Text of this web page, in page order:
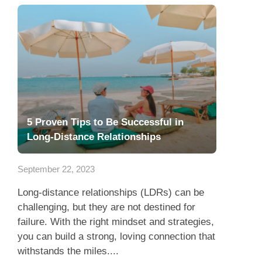
5 Proven Tips to Be Successful in
Long-Distance Relationships
September 22, 2023
Long-distance relationships (LDRs) can be
challenging, but they are not destined for
failure. With the right mindset and strategies,
you can build a strong, loving connection that
withstands the miles....